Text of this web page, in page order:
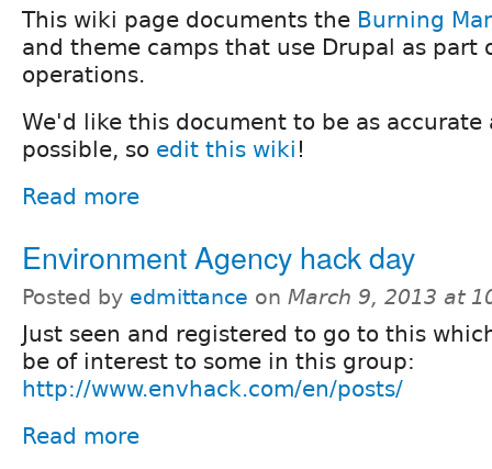
This wiki page documents the Burning
and theme camps that use Drupal as part
operations.
We'd like this document to be as accurate
possible, so edit this wiki !
Read more
Environment Agency hack day
Posted by edmittance on March 9, 2013 at
Just seen and registered to go to this
be of interest to some in this group:
http://www.envhack.com/en/posts/
Read more